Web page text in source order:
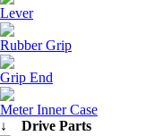
Lever
Rubber Grip
Grip End
Meter Inner Case
↓ Drive Parts